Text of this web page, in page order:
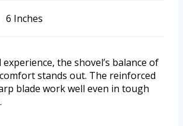
6 Inches
the shovel’s balance of
stands out. The reinforced
blade work well even in tough